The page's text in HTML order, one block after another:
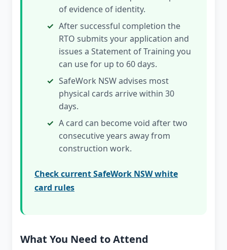
of evidence of identity.
After successful completion the
RTO submits your application and
issues a Statement of Training you
can use for up to 60 days.
SafeWork NSW advises most
physical cards arrive within 30
days.
A card can become void after two
consecutive years away from
construction work.
Check current SafeWork NSW white
card rules
What You Need to Attend